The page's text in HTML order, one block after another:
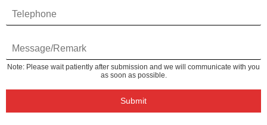
Submit
Note: Please wait patiently after submission and we will communicate with you
as soon as possible.